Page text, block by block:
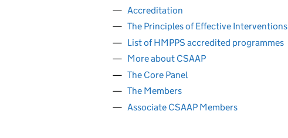
Accreditation
The Principles of Effective Interventions
List of HMPPS accredited programmes
More about CSAAP
The Core Panel
The Members
Associate CSAAP Members